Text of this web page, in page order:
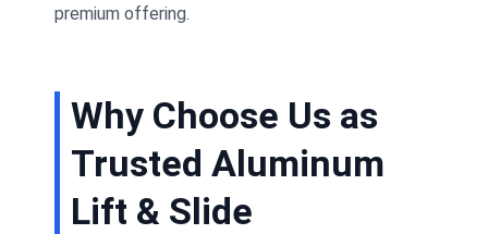
premium offering.
Why Choose Us as
Trusted Aluminum
Lift & Slide